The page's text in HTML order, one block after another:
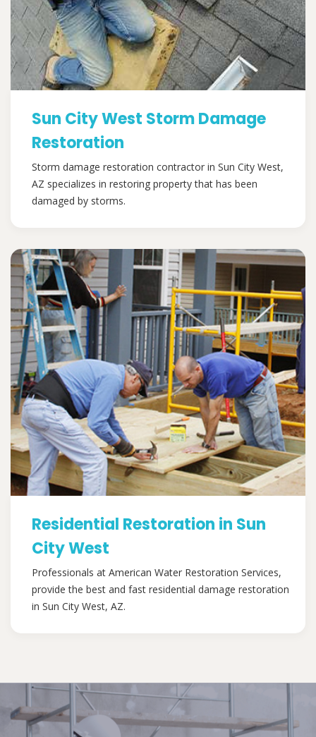
Sun City West Storm Damage
Restoration
Storm damage restoration contractor in Sun City West,
AZ specializes in restoring property that has been
damaged by storms.
Residential Restoration in Sun
City West
Professionals at American Water Restoration Services,
provide the best and fast residential damage restoration
in Sun City West, AZ.